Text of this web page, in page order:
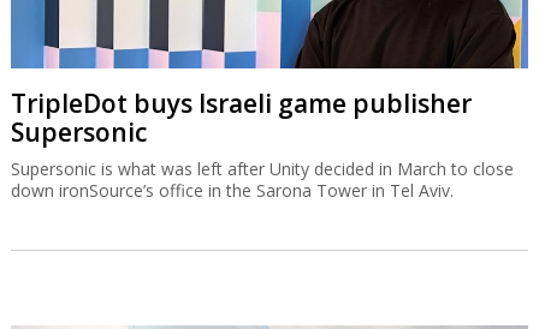
TripleDot buys Israeli game publisher
Supersonic
Supersonic is what was left after Unity decided in March to close
down ironSource’s office in the Sarona Tower in Tel Aviv.